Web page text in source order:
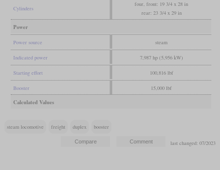
Cylinders
four, front: 19 3/4 x 28 in
rear: 23 3/4 x 29 in
Power
Power source steam
Indicated power 7,987 hp (5,956 kW)
Starting effort 100,816 lbf
Booster 15,000 lbf
Calculated Values
steam locomotive freight duplex booster
last changed: 07/2023